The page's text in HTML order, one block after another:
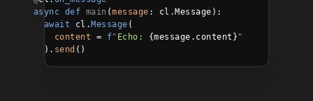
async def main (message : cl.Message):
await cl.Message (
content = f" Echo: {message.content} "
  ).
send ()